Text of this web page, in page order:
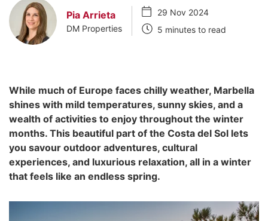
Pia Arrieta
DM Properties
29 Nov 2024
5 minutes to read
While much of Europe faces chilly weather, Marbella
shines with mild temperatures, sunny skies, and a
wealth of activities to enjoy throughout the winter
months. This beautiful part of the Costa del Sol lets
you savour outdoor adventures, cultural
experiences, and luxurious relaxation, all in a winter
that feels like an endless spring.